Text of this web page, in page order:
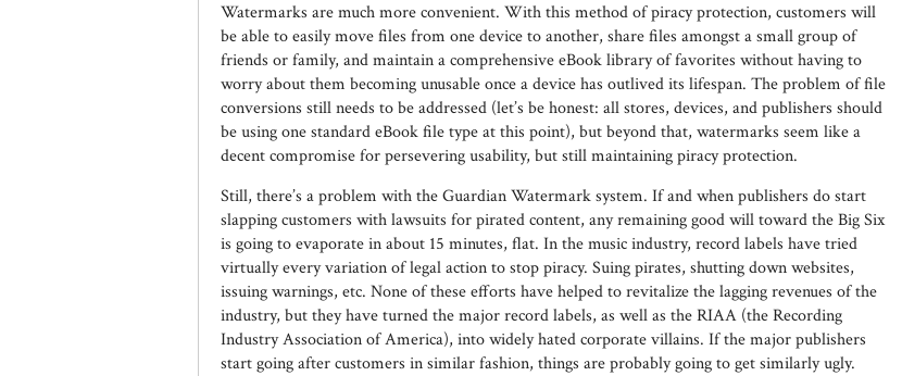
Watermarks are much more convenient. With this method of piracy protection, customers will
be able to easily move files from one device to another, share files amongst a small group of
friends or family, and maintain a comprehensive eBook library of favorites without having to
worry about them becoming unusable once a device has outlived its lifespan. The problem of file
conversions still needs to be addressed (let’s be honest: all stores, devices, and publishers should
be using one standard eBook file type at this point), but beyond that, watermarks seem like a
decent compromise for persevering usability, but still maintaining piracy protection.
Still, there’s a problem with the Guardian Watermark system. If and when publishers do start
slapping customers with lawsuits for pirated content, any remaining good will toward the Big Six
is going to evaporate in about 15 minutes, flat. In the music industry, record labels have tried
virtually every variation of legal action to stop piracy. Suing pirates, shutting down websites,
issuing warnings, etc. None of these efforts have helped to revitalize the lagging revenues of the
industry, but they have turned the major record labels, as well as the RIAA (the Recording
Industry Association of America), into widely hated corporate villains. If the major publishers
start going after customers in similar fashion, things are probably going to get similarly ugly.